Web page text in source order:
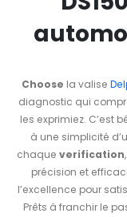
Choose la valise
diagnostic qui
les exprimiez. C’est
à une simplicité
chaque verification
précision et
l’excellence pour
Prêts à franchir le